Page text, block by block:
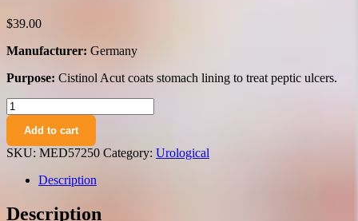
$39.00
Manufacturer: Germany
Purpose: Cistinol Acut coats stomach lining to treat peptic ulcers.
Cistinol
Acut
coated
tablets
№30
quantity
Add to cart
SKU: MED57250 Category: Urological
Description
Description